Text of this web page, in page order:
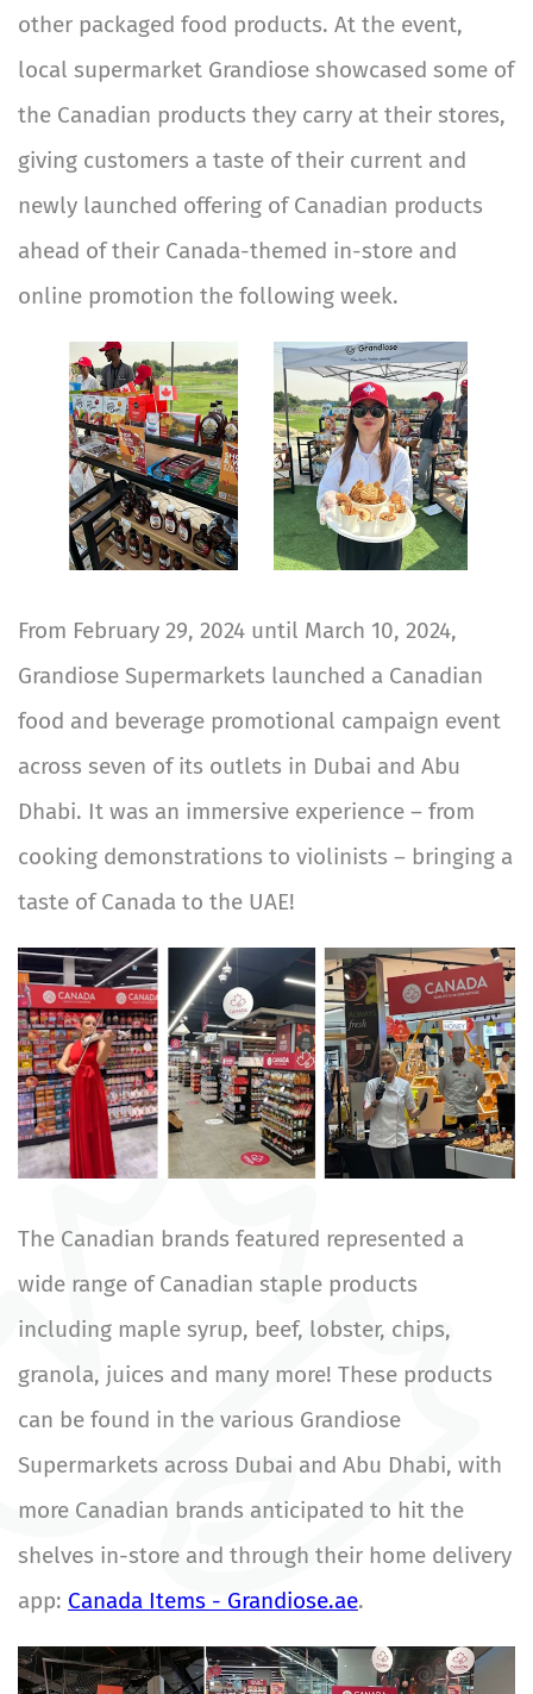
other packaged food products. At the event,
local supermarket Grandiose showcased some of
the Canadian products they carry at their stores,
giving customers a taste of their current and
newly launched offering of Canadian products
ahead of their Canada-themed in-store and
online promotion the following week.
Image
From February 29, 2024 until March 10, 2024,
Grandiose Supermarkets launched a Canadian
food and beverage promotional campaign event
across seven of its outlets in Dubai and Abu
Dhabi. It was an immersive experience – from
cooking demonstrations to violinists – bringing a
taste of Canada to the UAE!
Image
The Canadian brands featured represented a
wide range of Canadian staple products
including maple syrup, beef, lobster, chips,
granola, juices and many more! These products
can be found in the various Grandiose
Supermarkets across Dubai and Abu Dhabi, with
more Canadian brands anticipated to hit the
shelves in-store and through their home delivery
app: Canada Items - Grandiose.ae.
Image